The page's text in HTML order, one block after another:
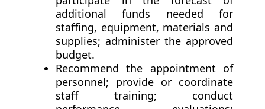
additional funds needed for
staffing, equipment, materials and
supplies; administer the approved
budget.
Recommend the appointment of
personnel; provide or coordinate
staff training; conduct